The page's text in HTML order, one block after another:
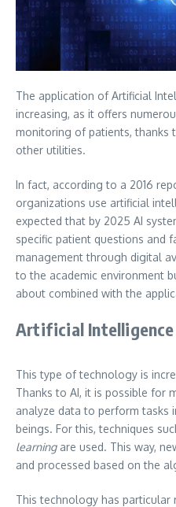
The application of Artificial
increasing, as it offers
monitoring of patients, thanks
other utilities.
In fact, according to a 2016
organizations use artificial
expected that by 2025 AI
specific patient questions and
management through digital
to the academic environment
about combined with the
Artificial Intelligence
This type of technology is
Thanks to AI, it is possible for
analyze data to perform tasks
beings. For this, techniques
learningare used. This way,
and processed based on the
This technology has particular